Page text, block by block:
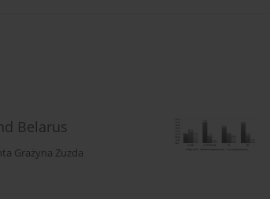
Belarus
Grażyna Zuzda